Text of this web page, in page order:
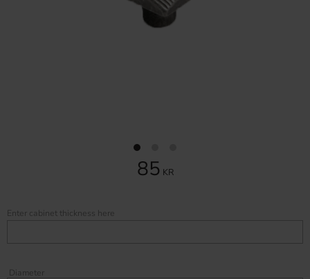
85 KR
Diameter
Enter cabinet thickness here